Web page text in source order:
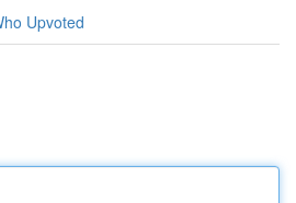
Upvoted